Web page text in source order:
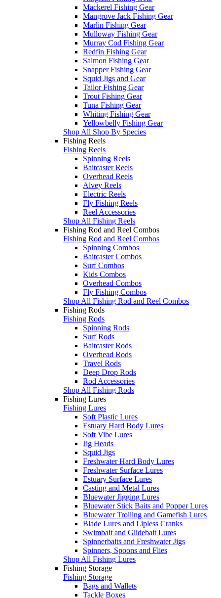
Mackerel Fishing Gear
Mangrove Jack Fishing Gear
Marlin Fishing Gear
Mulloway Fishing Gear
Murray Cod Fishing Gear
Redfin Fishing Gear
Salmon Fishing Gear
Snapper Fishing Gear
Squid Jigs and Gear
Tailor Fishing Gear
Trout Fishing Gear
Tuna Fishing Gear
Whiting Fishing Gear
Yellowbelly Fishing Gear
Shop All Shop By Species
Fishing Reels
Fishing Reels
Spinning Reels
Baitcaster Reels
Overhead Reels
Alvey Reels
Electric Reels
Fly Fishing Reels
Reel Accessories
Shop All Fishing Reels
Fishing Rod and Reel Combos
Fishing Rod and Reel Combos
Spinning Combos
Baitcaster Combos
Surf Combos
Kids Combos
Overhead Combos
Fly Fishing Combos
Shop All Fishing Rod and Reel Combos
Fishing Rods
Fishing Rods
Spinning Rods
Surf Rods
Baitcaster Rods
Overhead Rods
Travel Rods
Deep Drop Rods
Rod Accessories
Shop All Fishing Rods
Fishing Lures
Fishing Lures
Soft Plastic Lures
Estuary Hard Body Lures
Soft Vibe Lures
Jig Heads
Squid Jigs
Freshwater Hard Body Lures
Freshwater Surface Lures
Estuary Surface Lures
Casting and Metal Lures
Bluewater Jigging Lures
Bluewater Stick Baits and Popper Lures
Bluewater Trolling and Gamefish Lures
Blade Lures and Lipless Cranks
Swimbait and Glidebait Lures
Spinnerbaits and Freshwater Jigs
Spinners, Spoons and Flies
Shop All Fishing Lures
Fishing Storage
Fishing Storage
Bags and Wallets
Tackle Boxes